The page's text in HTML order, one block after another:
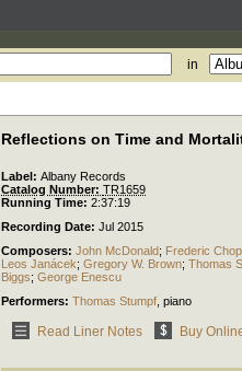
in
Reflections on Time and
Label: Albany Records
Catalog Number: TR1659
Running Time: 2:37:19
Recording Date: Jul 2015
Composers: John McDonald; Frederic
Leos Janácek; Gregory W. Brown; Thomas
Biggs; George Enescu
Performers: Thomas Stumpf piano
Read Liner Notes Buy